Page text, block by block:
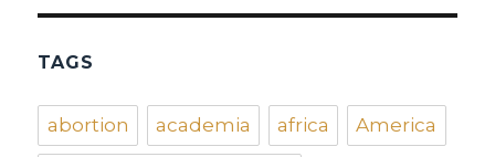
TAGS
abortion academia africa America